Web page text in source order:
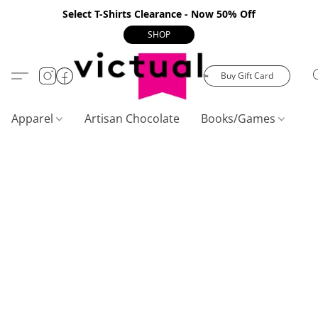
Select T-Shirts Clearance - Now 50% Off
SHOP
Buy Gift Card
Apparel Artisan Chocolate Books/Games